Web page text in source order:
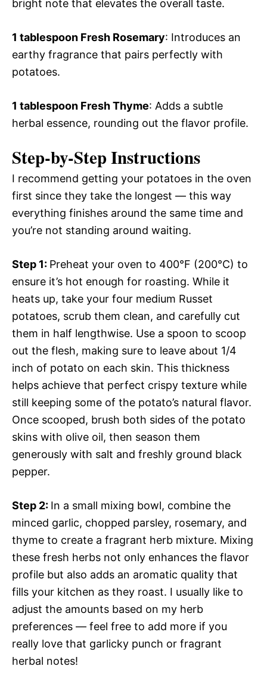
bright note that elevates the overall taste.
1 tablespoon Fresh Rosemary: Introduces an
earthy fragrance that pairs perfectly with
potatoes.
1 tablespoon Fresh Thyme: Adds a subtle
herbal essence, rounding out the flavor profile.
Step-by-Step Instructions
I recommend getting your potatoes in the oven
first since they take the longest — this way
everything finishes around the same time and
you’re not standing around waiting.
Step 1: Preheat your oven to 400°F (200°C) to
ensure it’s hot enough for roasting. While it
heats up, take your four medium Russet
potatoes, scrub them clean, and carefully cut
them in half lengthwise. Use a spoon to scoop
out the flesh, making sure to leave about 1/4
inch of potato on each skin. This thickness
helps achieve that perfect crispy texture while
still keeping some of the potato’s natural flavor.
Once scooped, brush both sides of the potato
skins with olive oil, then season them
generously with salt and freshly ground black
pepper.
Step 2: In a small mixing bowl, combine the
minced garlic, chopped parsley, rosemary, and
thyme to create a fragrant herb mixture. Mixing
these fresh herbs not only enhances the flavor
profile but also adds an aromatic quality that
fills your kitchen as they roast. I usually like to
adjust the amounts based on my herb
preferences — feel free to add more if you
really love that garlicky punch or fragrant
herbal notes!